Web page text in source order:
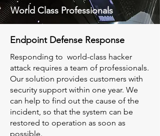
World Class Professionals
Endpoint Defense Response
Responding to world-class hacker
attack requires a team of professionals.
Our solution provides customers with
security support within one year. We
can help to find out the cause of the
incident, so that the system can be
restored to operation as soon as
possible.